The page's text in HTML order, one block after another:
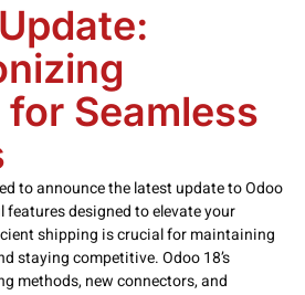
Seamless
to announce the latest update to Odoo
designed to elevate your
shipping is crucial for maintaining
staying competitive. Odoo 18’s
methods, new connectors, and